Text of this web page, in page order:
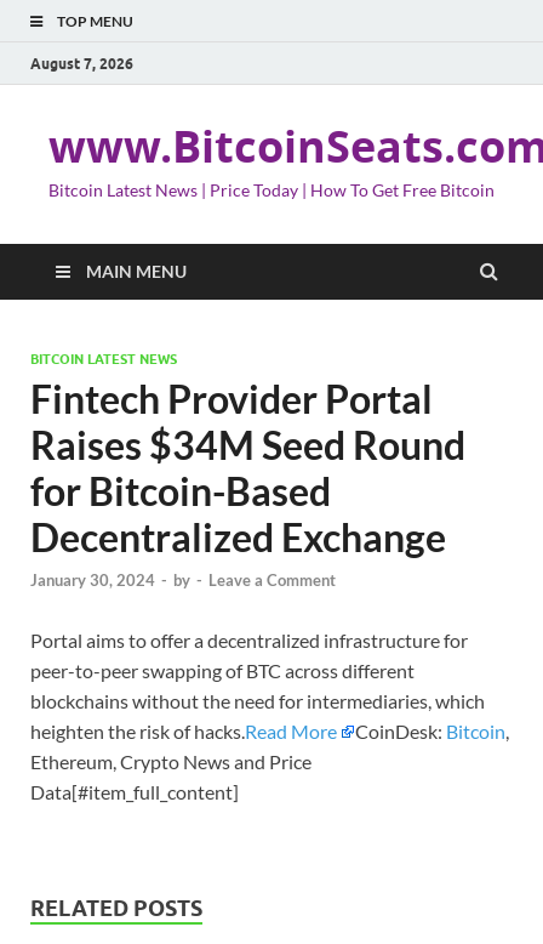
TOP MENU
August 7, 2026
Bitcoin Latest News | Price Today | How To Get Free Bitcoin
MAIN MENU
BITCOIN LATEST NEWS
Fintech Provider Portal
Raises $34M Seed Round
for Bitcoin-Based
Decentralized Exchange
January 30, 2024 - by - Leave a Comment
Portal aims to offer a decentralized infrastructure for
peer-to-peer swapping of BTC across different
blockchains without the need for intermediaries, which
heighten the risk of hacks.Read More CoinDesk: Bitcoin,
Ethereum, Crypto News and Price
Data[#item_full_content]
RELATED POSTS